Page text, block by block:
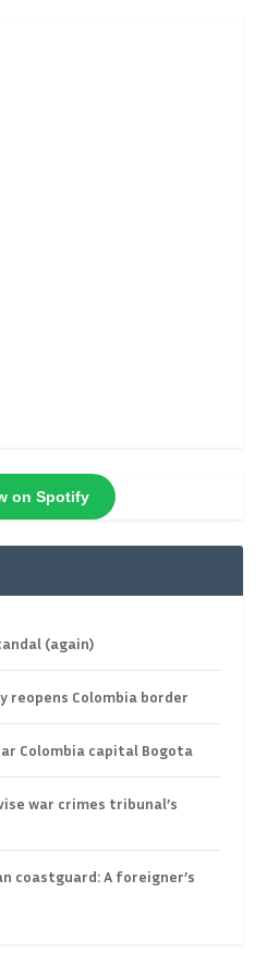
on Spotify
(again)
reopens Colombia border
Colombia capital Bogota
war crimes tribunal’s
coastguard: A foreigner’s